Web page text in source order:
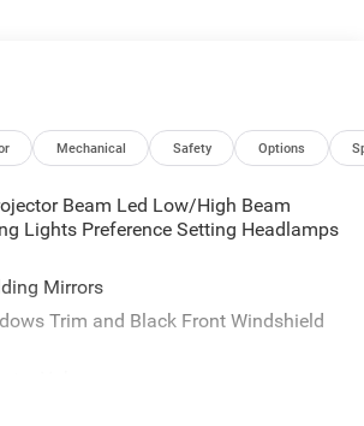
Mechanical Safety Options
Beam Led Low/High Beam
Lights Preference Setting Headlamps
Mirrors
Trim and Black Front Windshield
Handles